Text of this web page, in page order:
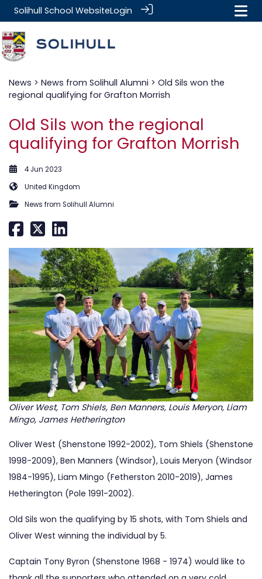
Solihull School WebsiteLogin
News > News from Solihull Alumni > Old Sils won the
regional qualifying for Grafton Morrish
Old Sils won the regional
qualifying for Grafton Morrish
4 Jun 2023
United Kingdom
News from Solihull Alumni
Oliver West, Tom Shiels, Ben Manners, Louis Meryon, Liam
Mingo, James Hetherington
Oliver West (Shenstone 1992-2002), Tom Shiels (Shenstone
1998-2009), Ben Manners (Windsor), Louis Meryon (Windsor
1984-1995), Liam Mingo (Fetherston 2010-2019), James
Hetherington (Pole 1991-2002).
Old Sils won the qualifying by 15 shots, with Tom Shiels and
Oliver West winning the individual by 5.
Captain Tony Byron (Shenstone 1968 - 1974) would like to